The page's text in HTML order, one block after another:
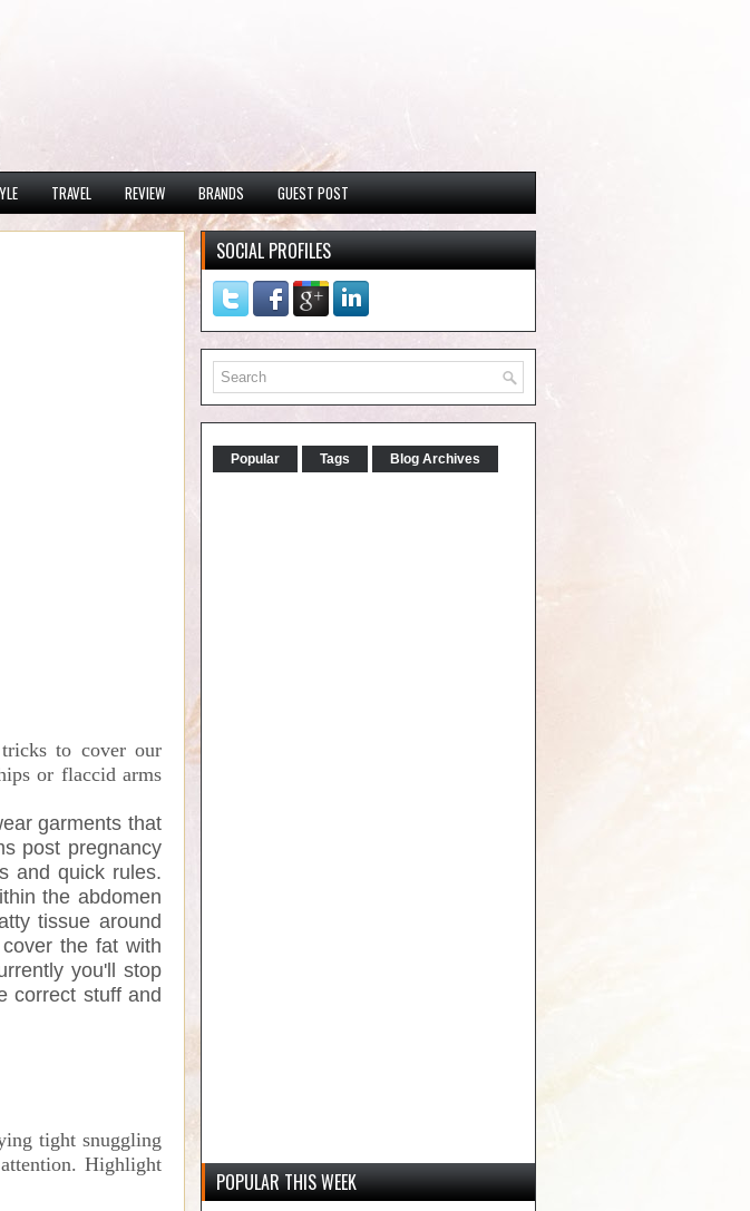
TRAVEL REVIEW BRANDS GUEST POST
to cover our
or flaccid arms
garments that
post pregnancy
and quick rules.
the abdomen
tissue around
the fat with
you'll stop
correct stuff and
tight snuggling
Highlight
SOCIAL PROFILES
Popular Tags Blog Archives
POPULAR THIS WEEK